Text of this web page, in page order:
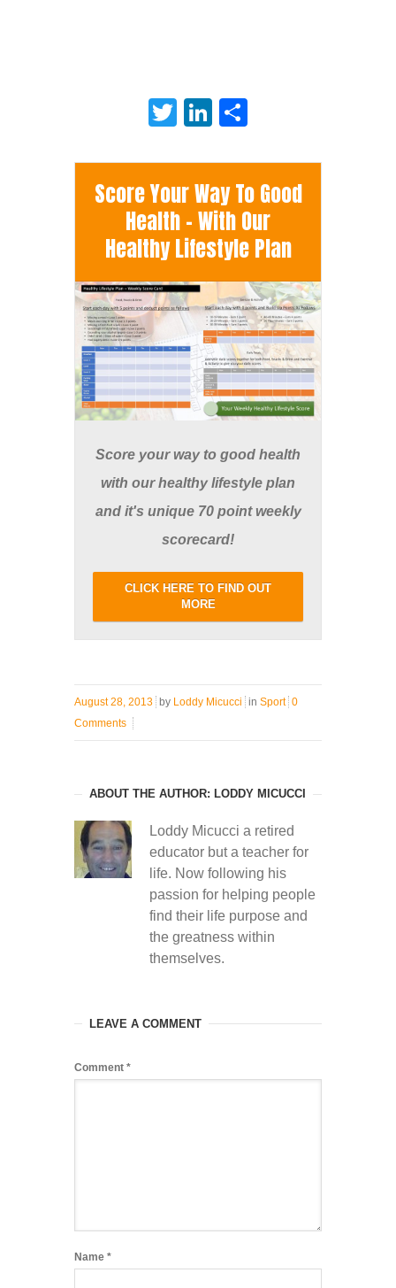
TwitterLinkedIn
Score Your Way To Good
Health - With Our
Healthy Lifestyle Plan
Score your way to good health
with our healthy lifestyle plan
and it's unique 70 point weekly
scorecard!
CLICK HERE TO FIND OUT
MORE
August 28, 2013 by Loddy Micucci in Sport 0
Comments
ABOUT THE AUTHOR: LODDY MICUCCI
Loddy Micucci a retired
educator but a teacher for
life. Now following his
passion for helping people
find their life purpose and
the greatness within
themselves.
LEAVE A COMMENT
Comment *
Name *